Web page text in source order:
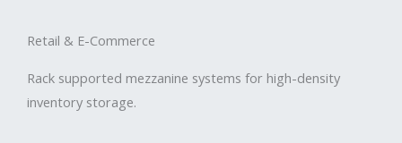
Retail & E-Commerce
Rack supported mezzanine systems for high-density
inventory storage.